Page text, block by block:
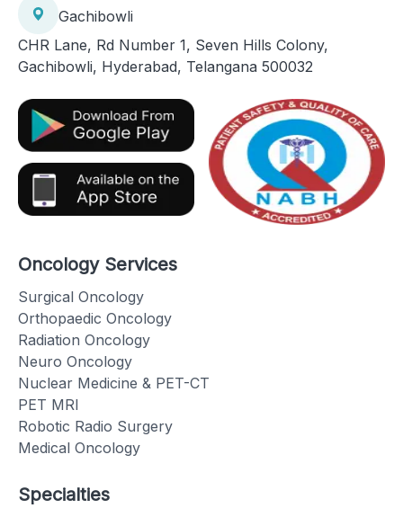
Gachibowli
CHR Lane, Rd Number 1, Seven Hills Colony,
Gachibowli, Hyderabad, Telangana 500032
Oncology Services
Surgical Oncology
Orthopaedic Oncology
Radiation Oncology
Neuro Oncology
Nuclear Medicine & PET-CT
PET MRI
Robotic Radio Surgery
Medical Oncology
Specialties